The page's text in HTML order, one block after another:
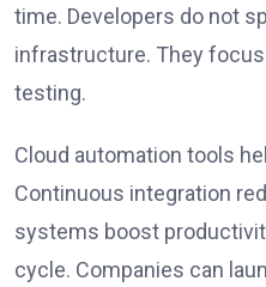
time. Developers do not
infrastructure. They
testing.
Cloud automation tools
Continuous integration
systems boost
cycle. Companies can